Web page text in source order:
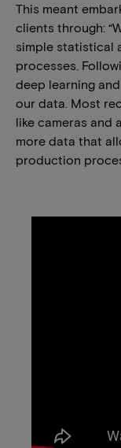
This meant
clients through:
simple statistical
processes.
deep learning
our data. Most
like cameras and
more data that
production